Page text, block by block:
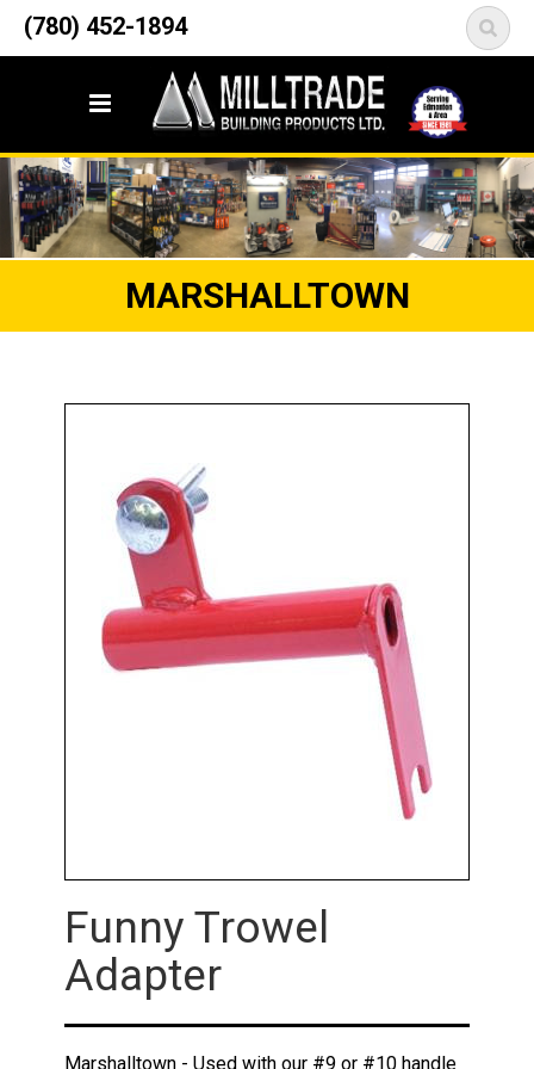
(780) 452-1894
12835 148 Street NW
Edmonton, AB T5L 2H9
MARSHALLTOWN
Funny Trowel
Adapter
Marshalltown - Used with our #9 or #10 handle